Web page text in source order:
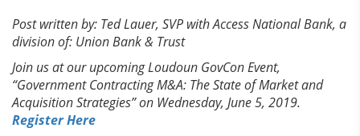
Post written by: Ted Lauer, SVP with Access National Bank, a
division of: Union Bank & Trust
Join us at our upcoming Loudoun GovCon Event,
“Government Contracting M&A: The State of Market and
Acquisition Strategies” on Wednesday, June 5, 2019.
Register Here